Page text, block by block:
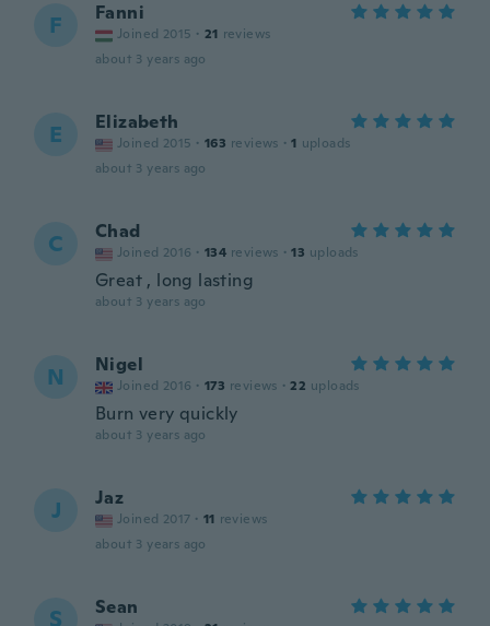
F Fanni
Joined 2015 · 21 reviews
about 3 years ago
E Elizabeth
Joined 2015 · 163 reviews · 1 uploads
about 3 years ago
C Chad
Joined 2016 · 134 reviews · 13 uploads
Great , long lasting
about 3 years ago
N Nigel
Joined 2016 · 173 reviews · 22 uploads
Burn very quickly
about 3 years ago
J Jaz
Joined 2017 · 11 reviews
about 3 years ago
S Sean